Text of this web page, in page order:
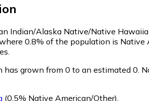
Indian/Alaska Native/Native
0.8% of the population is
grown from 0 to an estimated 0.
(0.5% Native American/Other)